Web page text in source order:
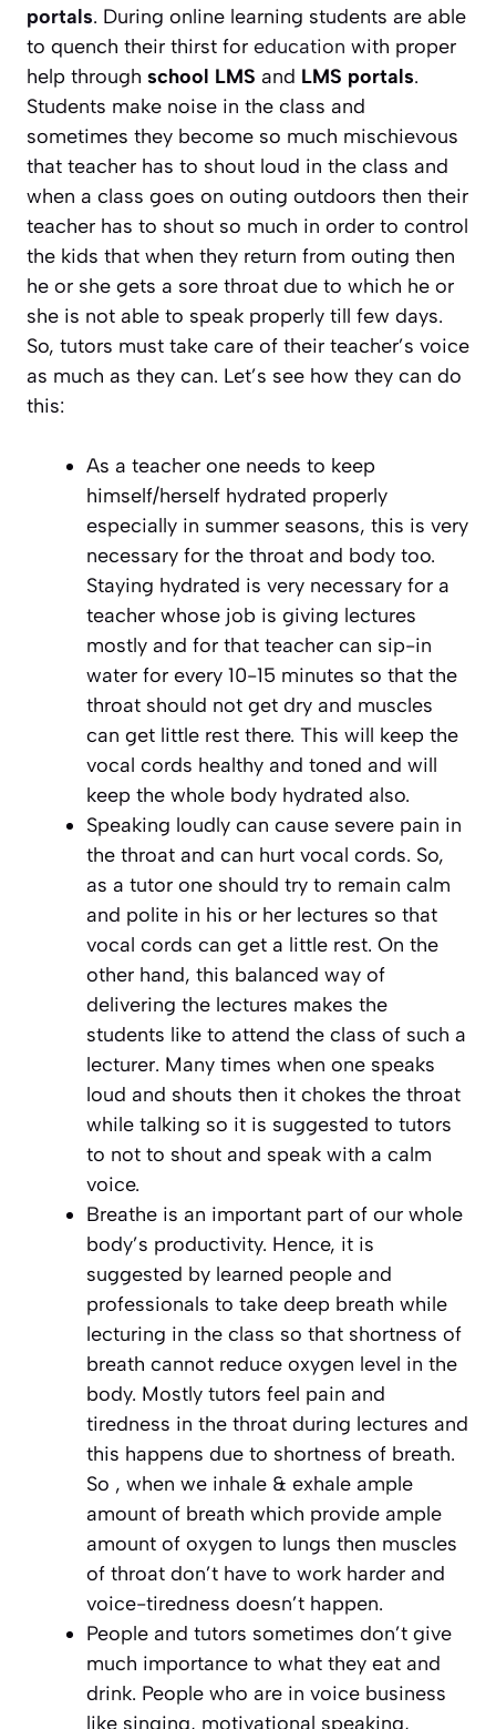
portals. During online learning students are able
to quench their thirst for education with proper
help through school LMS and LMS portals.
Students make noise in the class and
sometimes they become so much mischievous
that teacher has to shout loud in the class and
when a class goes on outing outdoors then their
teacher has to shout so much in order to control
the kids that when they return from outing then
he or she gets a sore throat due to which he or
she is not able to speak properly till few days.
So, tutors must take care of their teacher’s voice
as much as they can. Let’s see how they can do
this:
As a teacher one needs to keep
himself/herself hydrated properly
especially in summer seasons, this is very
necessary for the throat and body too.
Staying hydrated is very necessary for a
teacher whose job is giving lectures
mostly and for that teacher can sip-in
water for every 10-15 minutes so that the
throat should not get dry and muscles
can get little rest there. This will keep the
vocal cords healthy and toned and will
keep the whole body hydrated also.
Speaking loudly can cause severe pain in
the throat and can hurt vocal cords. So,
as a tutor one should try to remain calm
and polite in his or her lectures so that
vocal cords can get a little rest. On the
other hand, this balanced way of
delivering the lectures makes the
students like to attend the class of such a
lecturer. Many times when one speaks
loud and shouts then it chokes the throat
while talking so it is suggested to tutors
to not to shout and speak with a calm
voice.
Breathe is an important part of our whole
body’s productivity. Hence, it is
suggested by learned people and
professionals to take deep breath while
lecturing in the class so that shortness of
breath cannot reduce oxygen level in the
body. Mostly tutors feel pain and
tiredness in the throat during lectures and
this happens due to shortness of breath.
So , when we inhale & exhale ample
amount of breath which provide ample
amount of oxygen to lungs then muscles
of throat don’t have to work harder and
voice-tiredness doesn’t happen.
People and tutors sometimes don’t give
much importance to what they eat and
drink. People who are in voice business
like singing, motivational speaking,